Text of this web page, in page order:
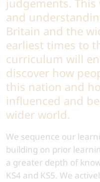
judgements.
and
Britain and the
earliest times to
curriculum will
discover how
this nation and
influenced and
wider world.
We sequence our
building on prior
a greater depth of
KS4 and KS5. We